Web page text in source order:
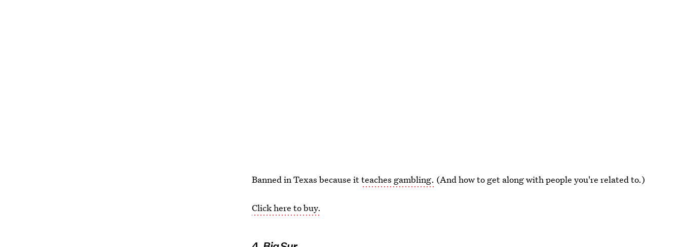
Banned in Texas because itteaches gambling. (And how to get along with people you're related to.)
Click here to buy.